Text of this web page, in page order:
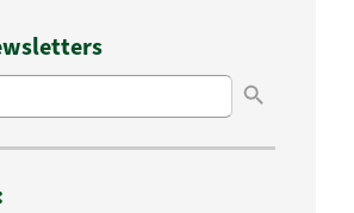
Search Button